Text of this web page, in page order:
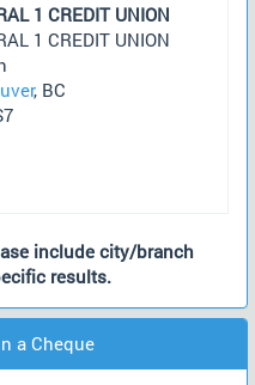
1 CREDIT UNION
1 CREDIT UNION
, BC
include city/branch
results.
a Cheque